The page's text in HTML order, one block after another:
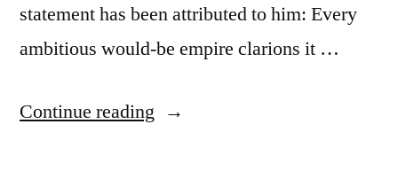
statement has been attributed to him: Every
ambitious would-be empire clarions it …
Continue reading “Quote